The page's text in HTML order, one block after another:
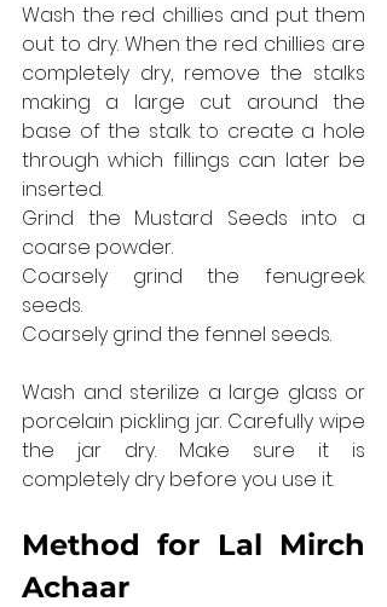
Wash the red chillies and put them
out to dry. When the red chillies are
completely dry, remove the stalks
making a large cut around the
base of the stalk to create a hole
through which fillings can later be
inserted.
Grind the Mustard Seeds into a
coarse powder.
Coarsely grind the fenugreek
seeds.
Coarsely grind the fennel seeds.
Wash and sterilize a large glass or
porcelain pickling jar. Carefully wipe
the jar dry. Make sure it is
completely dry before you use it.
Method for Lal Mirch
Achaar